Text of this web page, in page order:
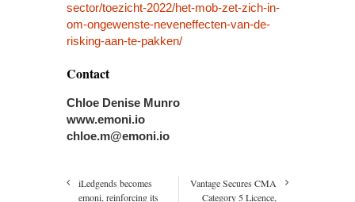
sector/toezicht-2022/het-mob-zet-zich-in-
om-ongewenste-neveneffecten-van-de-
risking-aan-te-pakken/
Contact
Chloe Denise Munro
www.emoni.io
chloe.m@emoni.io
iLedgends becomes
emoni, reinforcing its
Vantage Secures CMA
Category 5 Licence,